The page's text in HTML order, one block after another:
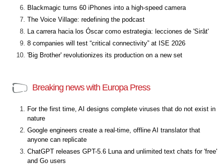
Blackmagic turns 60 iPhones into a high-speed camera
The Voice Village: redefining the podcast
La carrera hacia los Óscar como estrategia: lecciones de 'Sirât'
8 companies will test “critical connectivity” at ISE 2026
'Big Brother' revolutionizes its production on a new set
Breaking news with Europa Press
For the first time, AI designs complete viruses that do not exist in
nature
Google engineers create a real-time, offline AI translator that
anyone can replicate
ChatGPT releases GPT-5.6 Luna and unlimited text chats for 'free'
and Go users